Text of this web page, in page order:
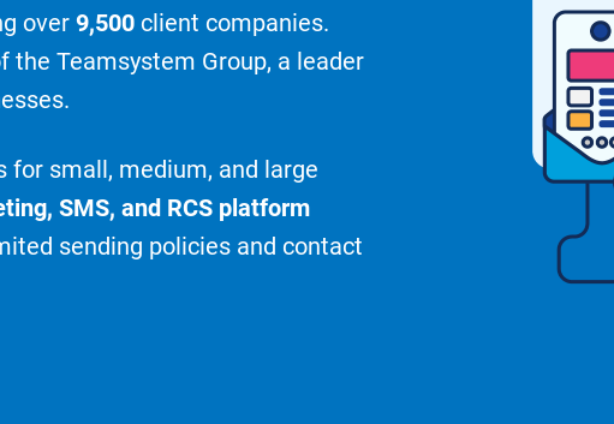
over 9,500 client companies.
the Teamsystem Group, a leader
small, medium, and large
SMS, and RCS platform
sending policies and contact